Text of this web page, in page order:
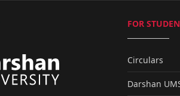
FOR
Circulars
Darshan